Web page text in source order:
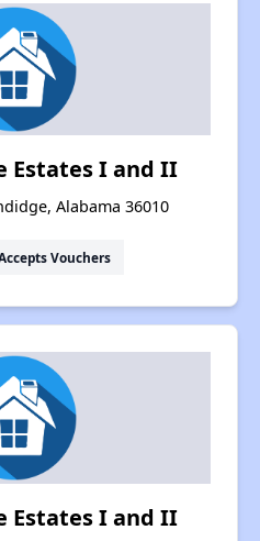
Estates I and II
Alabama 36010
Vouchers
Estates I and II